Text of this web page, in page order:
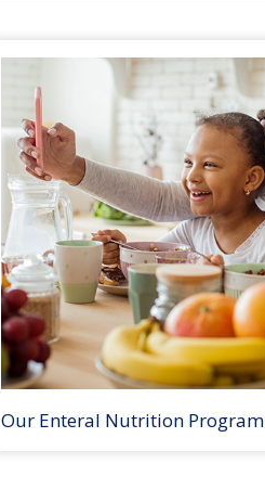
Our Enteral Nutrition Program